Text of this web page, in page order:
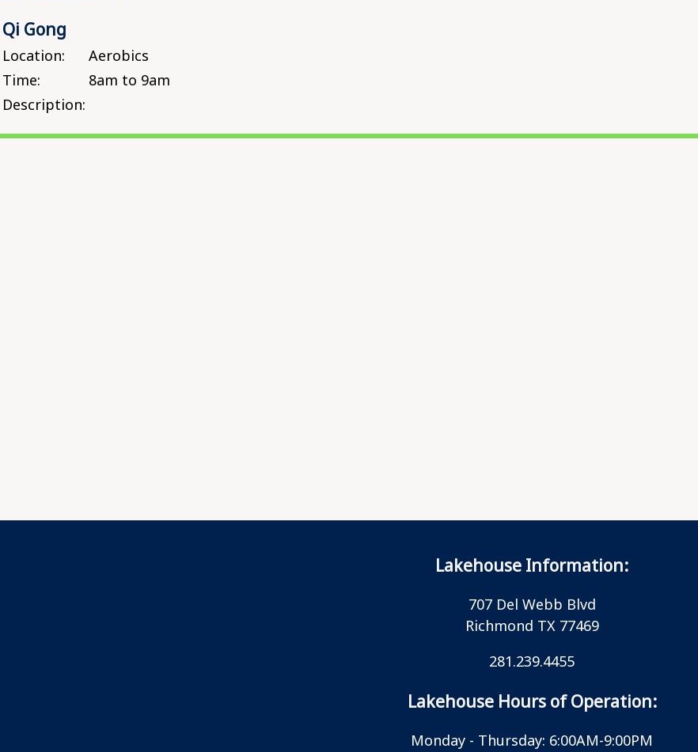
Qi Gong
Location:
Aerobics
Time:
8am to 9am
Description:
Lakehouse Information:
707 Del Webb Blvd
Richmond TX 77469
281.239.4455
Lakehouse Hours of Operation:
Monday - Thursday: 6:00AM-9:00PM